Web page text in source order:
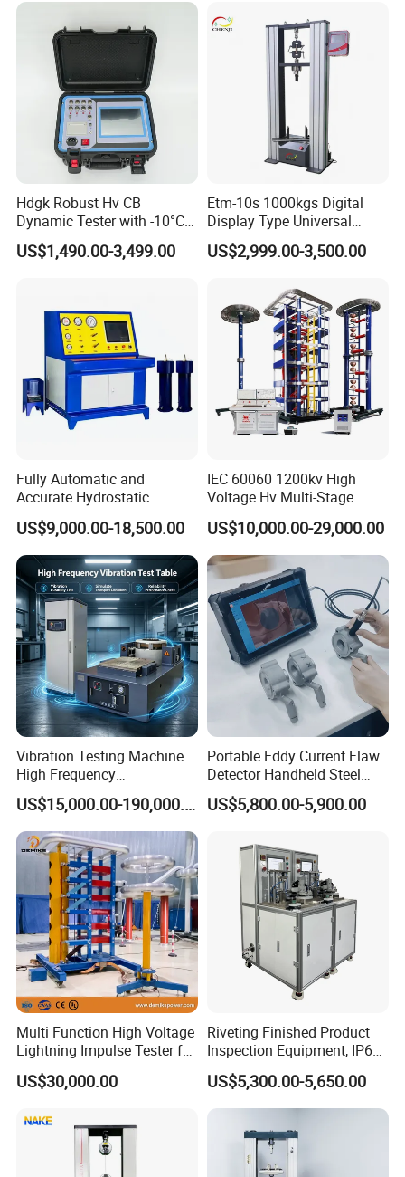
Strength Universal Testing
Machine
Hdgk Robust Hv CB
Dynamic Tester with -10°C
to 40°C Operating Range &
≤80% Rh Tolerance
Breaker Analyzer
US$1,490.00-3,499.00
Etm-10s 1000kgs Digital
Display Type Universal
Testing Machine with High
Accuracy Load Cell Tensile
US$2,999.00-3,500.00
Fully Automatic and
Accurate Hydrostatic
Pressure Testing Equipment
for The Volumetric
Expansion Rate of Various
Types of Gas Cylinders
(water jacket method)
US$9,000.00-18,500.00
IEC 60060 1200kv High
Voltage Hv Multi-Stage
Lightning Impulse Voltage
Generator for Transformer,
Insulator Test with Digital
Measurement & Reporting
US$10,000.00-29,000.00
Vibration Testing Machine
High Frequency
Electromagnetic Shaker
Auto Parts Electronic
Product Vibration Test
Bench
US$15,000.00-190,000.00
Portable Eddy Current Flaw
Detector Handheld Steel
Welding Crack Tester NDT
Non-Destructive Testing
Defects, Weld Inspection
US$5,800.00-5,900.00
Multi Function High Voltage
Lightning Impulse Tester for
Comprehensive Electrical
Performance Test
US$30,000.00
Riveting Finished Product
Inspection Equipment, IP67
Airtight Waterproof Factory
Tester for ECU, Battery
Motorcycle & Solar Light
US$5,300.00-5,650.00